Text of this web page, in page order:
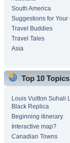
South America
Suggestions for Your
Travel Buddies
Travel Tales
Asia
Top 10
Louis Vuitton Suhali
Black Replica
Beginning itinerary
Interactive map?
Canadian Towns